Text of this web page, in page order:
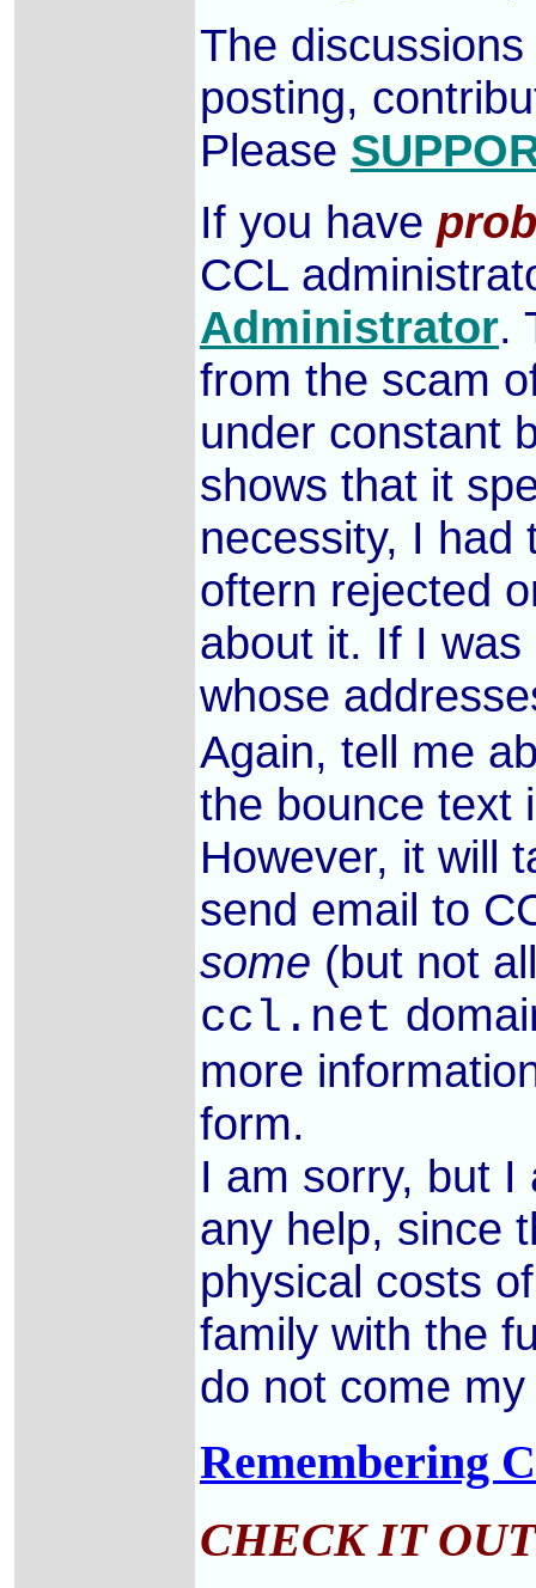
The
posting,
Please
If you have
CCL
Administrator.
from the scam
under constant
shows that it
necessity, I had
oftern rejected
about it. If I
whose
Again, tell me
the bounce text
However, it will
send email to
some (but not
ccl.net
more
form.
I am sorry, but
any help, since
physical costs
family with the
do not come
Remembering
CHECK IT